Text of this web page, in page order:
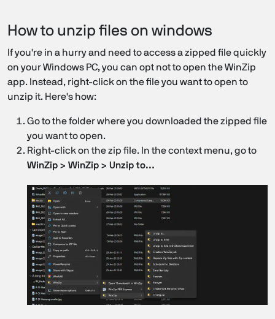
How to unzip files on windows
If you're in a hurry and need to access a zipped file quickly
on your Windows PC, you can opt not to open the WinZip
app. Instead, right-click on the file you want to open to
unzip it. Here's how:
Go to the folder where you downloaded the zipped file
you want to open.
Right-click on the zip file. In the context menu, go to
WinZip > WinZip > Unzip to…